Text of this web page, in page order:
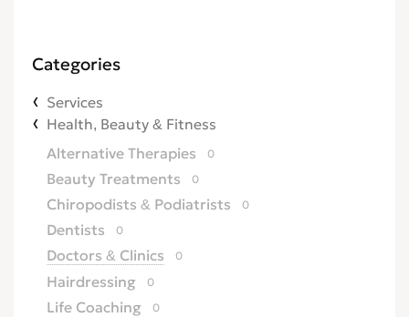
Categories
Services
Health, Beauty & Fitness
Alternative Therapies
0
Beauty Treatments 0
Chiropodists & Podiatrists 0
Dentists 0
Doctors & Clinics 0
Hairdressing 0
Life Coaching 0